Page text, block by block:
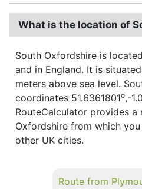
What is the location of
South Oxfordshire is
and in England. It is
meters above sea level.
coordinates 51.6361801o,-
RouteCalculator provides a
Oxfordshire from which
other UK cities.
Route from